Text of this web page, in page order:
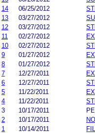
14
06/25/2012
13
03/27/2012
12
03/27/2012
11
02/27/2012
10
02/27/2012
9
01/27/2012
8
01/27/2012
7
12/27/2011
6
12/27/2011
5
11/22/2011
4
11/22/2011
3
10/17/2011
2
10/17/2011
1
10/14/2011